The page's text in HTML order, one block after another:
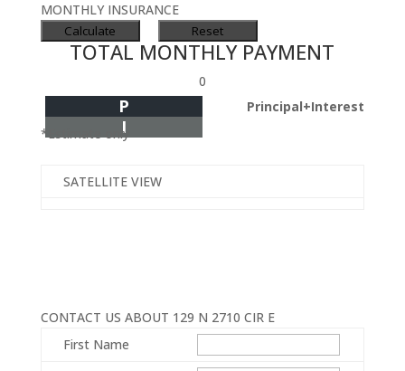
MONTHLY INSURANCE
TOTAL MONTHLY PAYMENT
0
Principal+Interest
P
I
*Estimate only
SATELLITE VIEW
CONTACT US ABOUT 129 N 2710 CIR E
First Name